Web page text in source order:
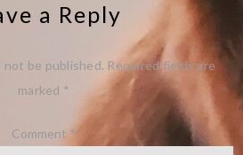
a Reply
not be published. Required fields are
marked *
Comment *